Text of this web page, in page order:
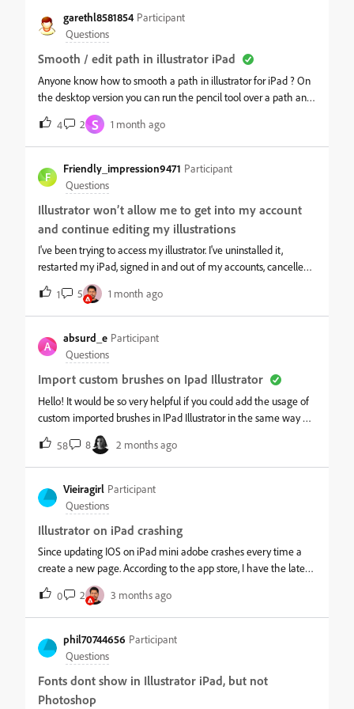
left side of my AI home screen on my ipad only says "Home,
Learn, DIscover, Your files, Shared with you," and, "Deleted." I
have the most updated version. Does anyone have any
suggestions for troubleshooting please? I can see the “Projects”
section under my files on the desktop version and I have files in
the project folders, I just can’t see anything about projects on my
home screen or in the files section of my Illustrator for the ipad
app. Thank you!
garethl8581854 Participant
Questions
Smooth / edit path in illustrator iPad
Anyone know how to smooth a path in illustrator for iPad ? On
the desktop version you can run the pencil tool over a path and
it will edit and smooth a path....does the iPad app have an
equivalent since running the pencil over just creates a new
path...
4 2 S 1 month ago
F
Friendly_impression9471 Participant
Questions
Illustrator won’t allow me to get into my account
and continue editing my illustrations
I've been trying to access my illustrator. I've uninstalled it,
restarted my iPad, signed in and out of my accounts, cancelled
my payment and then started it again. I checked if my iPad
needed a software update but it doesn't and nothing has
worked. This would happen multiple times but it usually
resolves itself once I press restore purchase. I really need to be
able to access my files. I know I am signing into the right
account because I cscan access creative cloud and it has the
correct files saved that I've been working on. Please help me
out and it doesn't matter if I'm connected to WiFi or
hotspot.&nbsp;
1 5 1 month ago
A
absurd_e Participant
Questions
Import custom brushes on Ipad Illustrator
Hello! It would be so very helpful if you could add the usage of
custom imported brushes in IPad Illustrator in the same way as
in desktop version. All fashion designers will definitely be
grateful!
58 8 2 months ago
Vieiragirl Participant
Questions
Illustrator on iPad crashing
Since updating IOS on iPad mini adobe crashes every time a
create a new page. According to the app store, I have the latest
version of Adobe illustrator for iPad installed. I have tried
uninstalling it reinstalling it still having the problem. I turned on
and off my iPad several times still every time I go into Adobe
illustrator and open it and select create a new page. It shows
the wheel spinning then it just crashes and I just see the
homepage of my iPad and it does it over and over again Here
is the latest analytic data here
0 2 3 months ago
phil70744656 Participant
Questions
Fonts dont show in Illustrator iPad, but not
Photoshop